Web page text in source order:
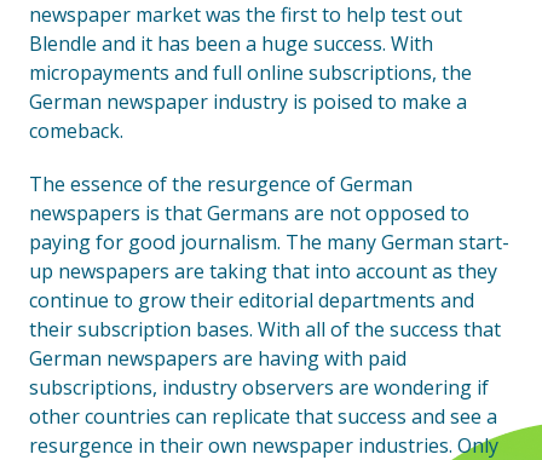
newspaper market was the first to help test out
Blendle and it has been a huge success. With
micropayments and full online subscriptions, the
German newspaper industry is poised to make a
comeback.
The essence of the resurgence of German
newspapers is that Germans are not opposed to
paying for good journalism. The many German start-
up newspapers are taking that into account as they
continue to grow their editorial departments and
their subscription bases. With all of the success that
German newspapers are having with paid
subscriptions, industry observers are wondering if
other countries can replicate that success and see a
resurgence in their own newspaper industries. Only